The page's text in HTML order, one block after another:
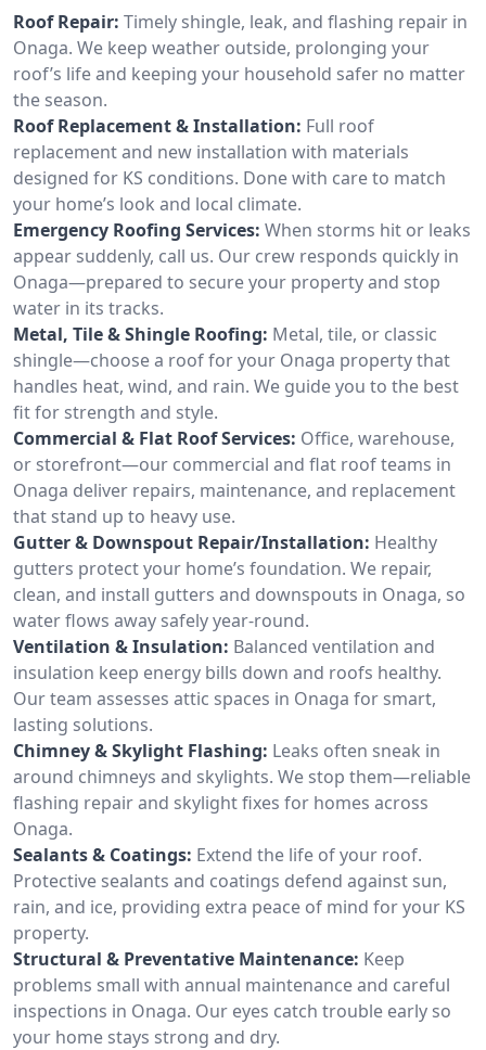
Roof Repair: Timely shingle, leak, and flashing repair in
Onaga. We keep weather outside, prolonging your
roof’s life and keeping your household safer no matter
the season.
Roof Replacement & Installation: Full roof
replacement and new installation with materials
designed for KS conditions. Done with care to match
your home’s look and local climate.
Emergency Roofing Services: When storms hit or leaks
appear suddenly, call us. Our crew responds quickly in
Onaga—prepared to secure your property and stop
water in its tracks.
Metal, Tile & Shingle Roofing: Metal, tile, or classic
shingle—choose a roof for your Onaga property that
handles heat, wind, and rain. We guide you to the best
fit for strength and style.
Commercial & Flat Roof Services: Office, warehouse,
or storefront—our commercial and flat roof teams in
Onaga deliver repairs, maintenance, and replacement
that stand up to heavy use.
Gutter & Downspout Repair/Installation: Healthy
gutters protect your home’s foundation. We repair,
clean, and install gutters and downspouts in Onaga, so
water flows away safely year-round.
Ventilation & Insulation: Balanced ventilation and
insulation keep energy bills down and roofs healthy.
Our team assesses attic spaces in Onaga for smart,
lasting solutions.
Chimney & Skylight Flashing: Leaks often sneak in
around chimneys and skylights. We stop them—reliable
flashing repair and skylight fixes for homes across
Onaga.
Sealants & Coatings: Extend the life of your roof.
Protective sealants and coatings defend against sun,
rain, and ice, providing extra peace of mind for your KS
property.
Structural & Preventative Maintenance: Keep
problems small with annual maintenance and careful
inspections in Onaga. Our eyes catch trouble early so
your home stays strong and dry.